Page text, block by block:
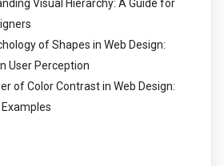
Visual Hierarchy: A Guide for
of Shapes in Web Design:
User Perception
of Color Contrast in Web Design: